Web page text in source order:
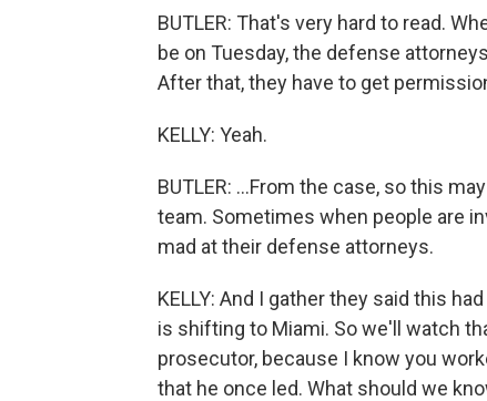
BUTLER: That's very hard to read.
be on Tuesday, the defense
After that, they have to get
KELLY: Yeah.
BUTLER: ...From the case, so this
team. Sometimes when people are
mad at their defense attorneys.
KELLY: And I gather they said this
is shifting to Miami. So we'll watch
prosecutor, because I know you
that he once led. What should we